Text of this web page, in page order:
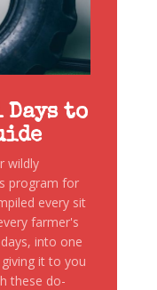
Days to
wildly
program for
every sit
farmer's
into one
it to you
these do-